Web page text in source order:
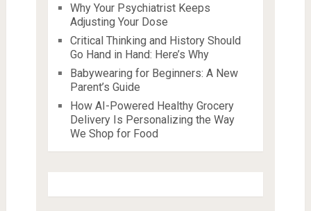
Why Your Psychiatrist Keeps
Adjusting Your Dose
Critical Thinking and History Should
Go Hand in Hand: Here’s Why
Babywearing for Beginners: A New
Parent’s Guide
How AI-Powered Healthy Grocery
Delivery Is Personalizing the Way
We Shop for Food